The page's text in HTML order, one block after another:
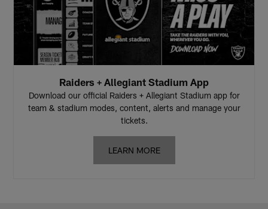
Raiders + Allegiant Stadium App
Download our official Raiders + Allegiant Stadium app for
team & stadium modes, content, alerts and manage your
tickets.
LEARN MORE